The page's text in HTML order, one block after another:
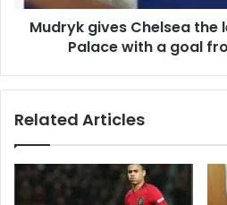
Mudryk gives Chelsea
Palace with a goal
Related Articles